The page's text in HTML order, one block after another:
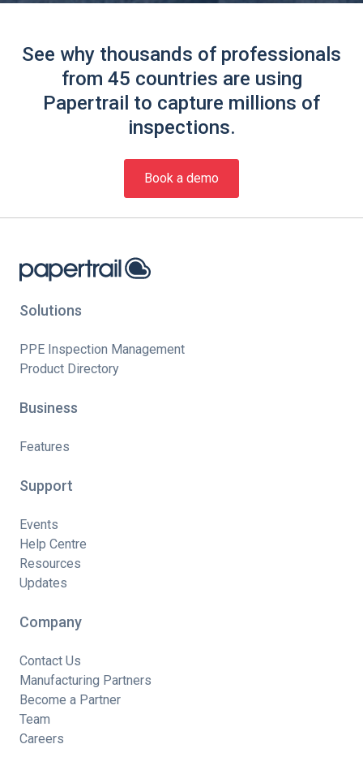
See why thousands of professionals
from 45 countries are using
Papertrail to capture millions of
inspections.
Book a demo
Solutions
PPE Inspection Management
Product Directory
Business
Features
Support
Events
Help Centre
Resources
Updates
Company
Contact Us
Manufacturing Partners
Become a Partner
Team
Careers